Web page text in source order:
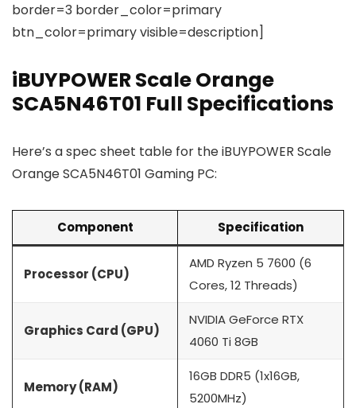
border=3 border_color=primary
btn_color=primary visible=description]
iBUYPOWER Scale Orange
SCA5N46T01 Full Specifications
Here’s a spec sheet table for the iBUYPOWER Scale
Orange SCA5N46T01 Gaming PC:
Component Specification
Processor (CPU)
AMD Ryzen 5 7600 (6
Cores, 12 Threads)
Graphics Card (GPU)
NVIDIA GeForce RTX
4060 Ti 8GB
Memory (RAM)
16GB DDR5 (1x16GB,
5200MHz)